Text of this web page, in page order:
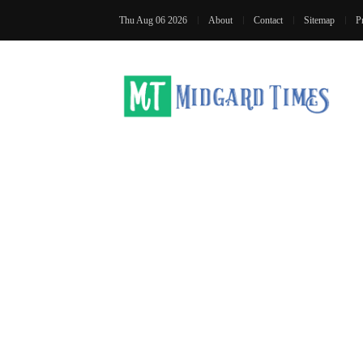
Thu Aug 06 2026 About Contact Sitemap